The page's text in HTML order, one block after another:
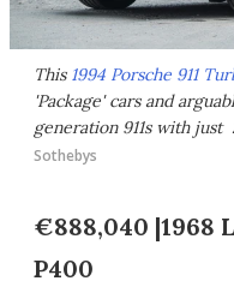
This 1994 Porsche 911
'Package' cars and
generation 911s with
Sothebys
€888,040 |1968
P400